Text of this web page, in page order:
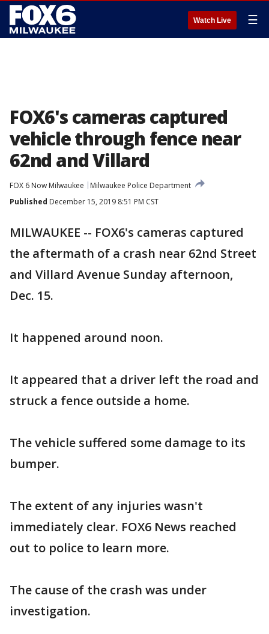
Watch Live ☰
FOX6's cameras captured
vehicle through fence near
62nd and Villard
FOX 6 Now Milwaukee
Milwaukee Police Department
Published December 15, 2019 8:51 PM CST
MILWAUKEE -- FOX6's cameras captured
the aftermath of a crash near 62nd Street
and Villard Avenue Sunday afternoon,
Dec. 15.
It happened around noon.
It appeared that a driver left the road and
struck a fence outside a home.
The vehicle suffered some damage to its
bumper.
The extent of any injuries wasn't
immediately clear. FOX6 News reached
out to police to learn more.
The cause of the crash was under
investigation.